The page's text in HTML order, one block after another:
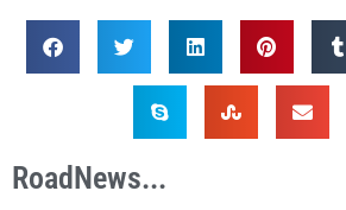
RoadNews...